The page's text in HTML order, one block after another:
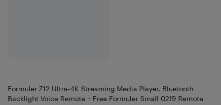
Formuler Z12 Ultra-4K Streaming Media Player, Bluetooth
Backlight Voice Remote + Free Formuler Small 02f9 Remote